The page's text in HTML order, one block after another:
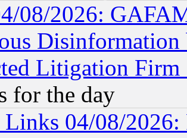
08/2026:
Litigation
for the day
04/08/